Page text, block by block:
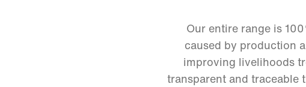
Our entire range is
caused by production
improving livelihoods
transparent and traceable